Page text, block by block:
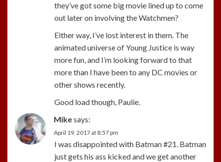
they’ve got some big movie lined up to come
out later on involving the Watchmen?
Either way, I’ve lost interest in them. The
animated universe of Young Justice is way
more fun, and I’m looking forward to that
more than I have been to any DC movies or
other shows recently.
Good load though, Paulie.
Mikesays:
April 19, 2017 at 8:57 pm
I was disappointed with Batman #21. Batman
just gets his ass kicked and we get another